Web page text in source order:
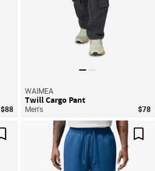
$88
WAIMEA
Twill Cargo Pant
Men's $78
Save For Later